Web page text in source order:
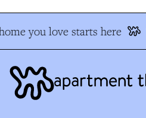
you love starts here